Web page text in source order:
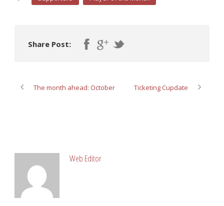
Share Post:
The month ahead: October Ticketing Cupdate
Web Editor